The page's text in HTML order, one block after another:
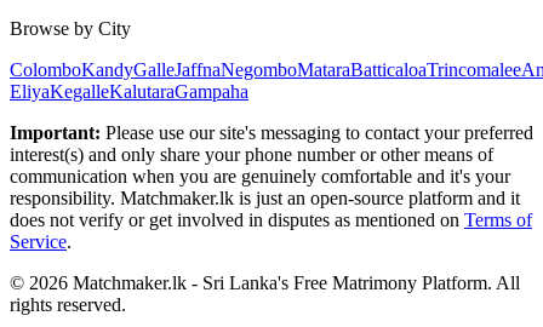
Browse by City
ColomboKandyGalleJaffnaNegomboMataraBatticaloaTrincomalee
EliyaKegalleKalutaraGampaha
Important: Please use our site's messaging to contact your preferred
interest(s) and only share your phone number or other means of
communication when you are genuinely comfortable and it's your
responsibility. Matchmaker.lk is just an open-source platform and it
does not verify or get involved in disputes as mentioned on Terms of
Service.
© 2026 Matchmaker.lk - Sri Lanka's Free Matrimony Platform. All
rights reserved.